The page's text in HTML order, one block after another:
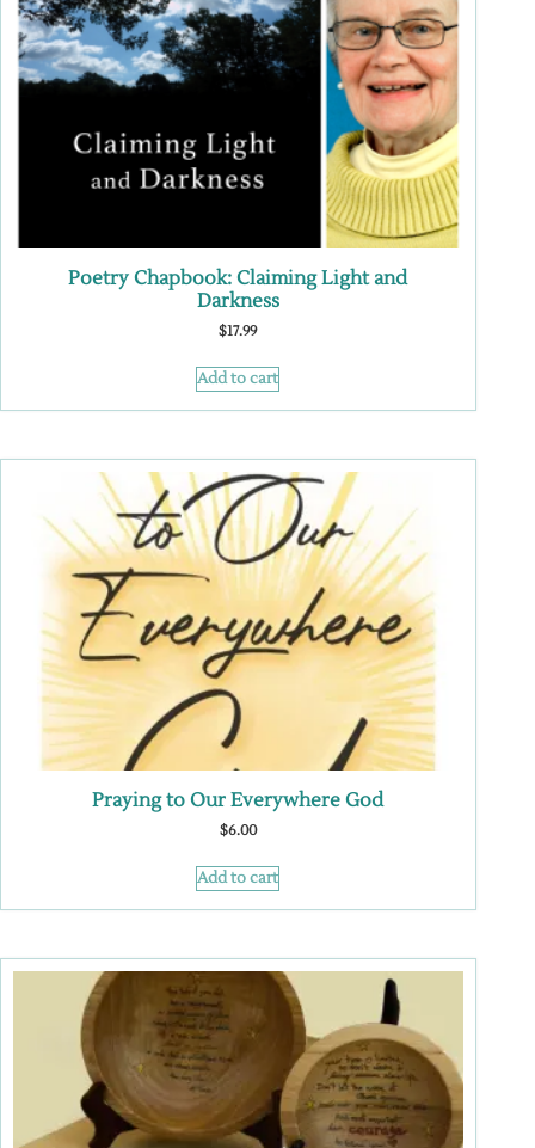
Poetry Chapbook: Claiming Light and
Darkness
$17.99
Add to cart
Praying to Our Everywhere God
$6.00
Add to cart